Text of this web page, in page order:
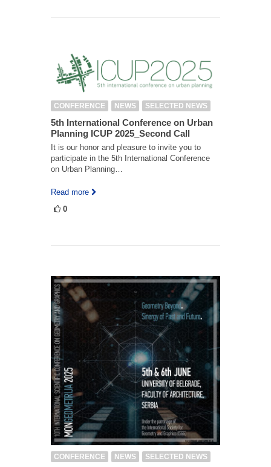
CONFERENCE NEWS SELECTED NEWS
5th International Conference on Urban
Planning ICUP 2025_Second Call
It is our honor and pleasure to invite you to
participate in the 5th International Conference
on Urban Planning…
Read more
0
CONFERENCE NEWS SELECTED NEWS